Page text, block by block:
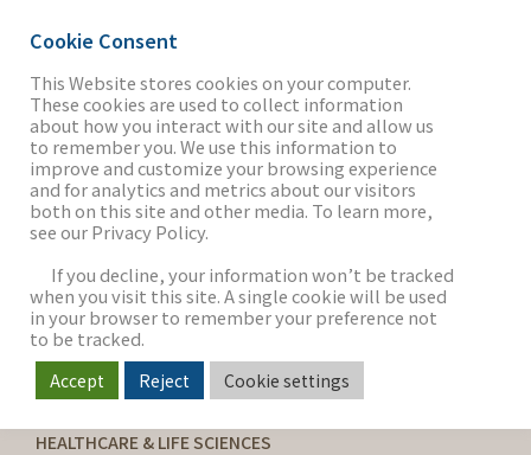
THE FIRM
OUR WORK
SECTORS
NEWS & INSIGHTS
HEALTHCARE & LIFE SCIENCES
Cookie Consent
This Website stores cookies on your computer.
These cookies are used to collect information
about how you interact with our site and allow us
to remember you. We use this information to
improve and customize your browsing experience
and for analytics and metrics about our visitors
both on this site and other media. To learn more,
see our Privacy Policy.
If you decline, your information won’t be tracked
when you visit this site. A single cookie will be used
in your browser to remember your preference not
to be tracked.
Accept Reject Cookie settings